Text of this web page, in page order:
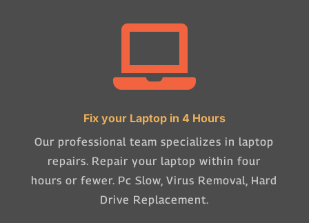

Fix your Laptop in 4 Hours
Our professional team specializes in laptop
repairs. Repair your laptop within four
hours or fewer. Pc Slow, Virus Removal, Hard
Drive Replacement.